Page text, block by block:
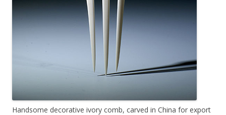
Handsome decorative ivory comb, carved in China for export